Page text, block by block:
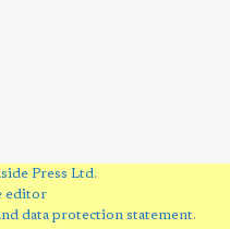
Press Ltd.
editor
data protection statement.